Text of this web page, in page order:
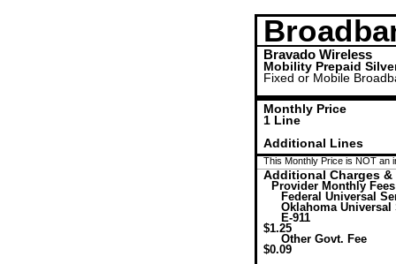
Bravado Wireless
Mobility Prepaid
Fixed or Mobile
Monthly Price
1 Line
Additional Lines
This Monthly Price is NOT an
Additional Charges &
Provider Monthly Fees
Federal Universal
Oklahoma Universal
E-911
$1.25
Other Govt. Fee
$0.09